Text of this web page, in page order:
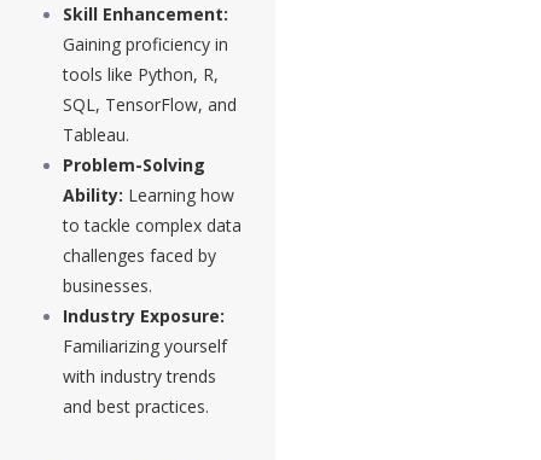
Skill Enhancement:
Gaining proficiency in
tools like Python, R,
SQL, TensorFlow, and
Tableau.
Problem-Solving
Ability: Learning how
to tackle complex data
challenges faced by
businesses.
Industry Exposure:
Familiarizing yourself
with industry trends
and best practices.